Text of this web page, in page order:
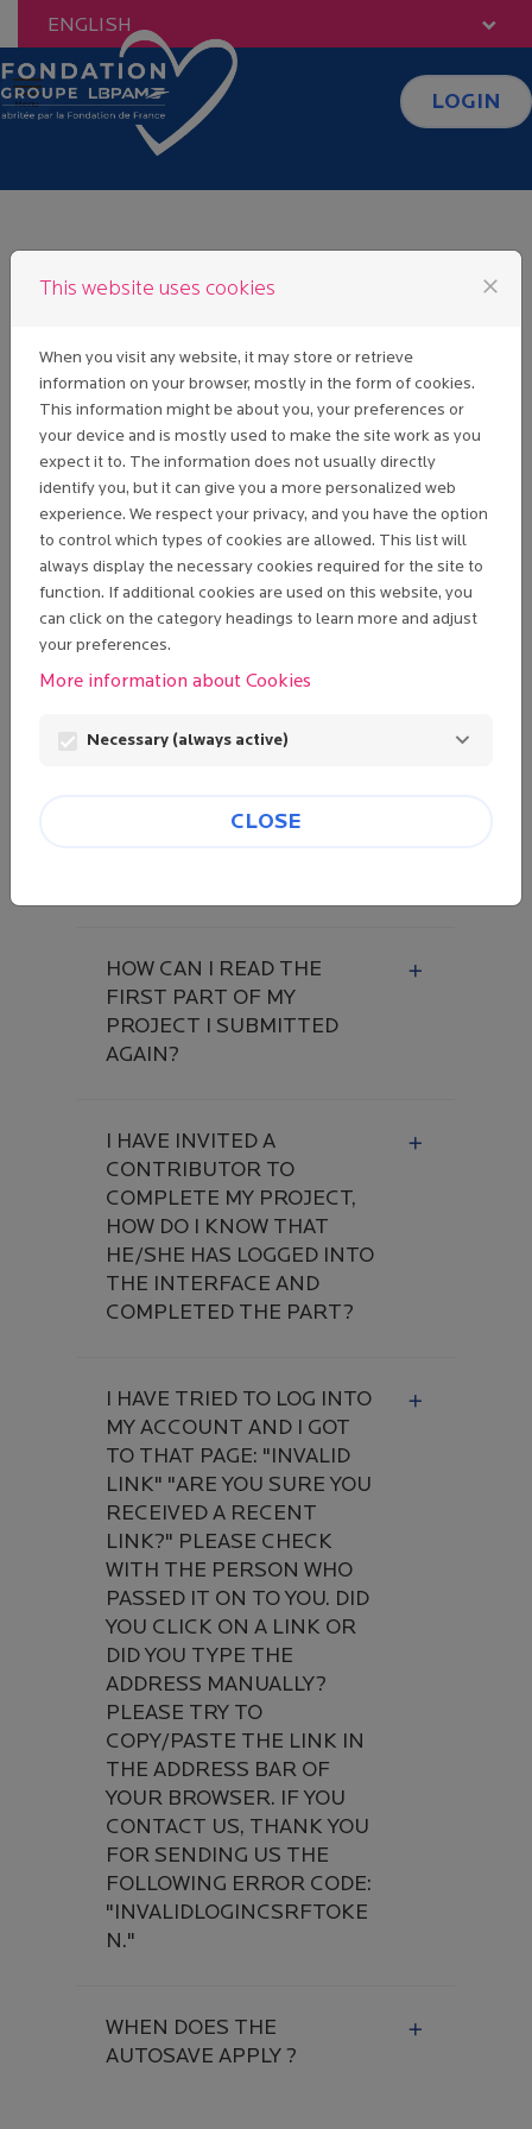
ENGLISH
Menu LOGIN
FAQ
I CLICKED ON "LOST
PASSWORD" BUT I HAVE
EMAIL WITH A LINK TO
CREATE A PASSWORD.
I CLICKED ON "LOST
PASSWORD" BUT WHEN I
CLICK ON THE LINK
RECEIVED BY EMAIL, AN
ERROR MESSAGE IS
SCREEN" IN THE FORM
HOW CAN I READ THE
FIRST PART OF MY
PROJECT I SUBMITTED
AGAIN?
I HAVE INVITED A
CONTRIBUTOR TO
COMPLETE MY PROJECT,
HOW DO I KNOW THAT
HE/SHE HAS LOGGED INTO
THE INTERFACE AND
COMPLETED THE PART?
I HAVE TRIED TO LOG INTO
MY ACCOUNT AND I GOT
TO THAT PAGE: "INVALID
LINK" "ARE YOU SURE YOU
RECEIVED A RECENT
LINK?" PLEASE CHECK
WITH THE PERSON WHO
PASSED IT ON TO YOU. DID
YOU CLICK ON A LINK OR
DID YOU TYPE THE
ADDRESS MANUALLY?
PLEASE TRY TO
COPY/PASTE THE LINK IN
THE ADDRESS BAR OF
YOUR BROWSER. IF YOU
CONTACT US, THANK YOU
FOR SENDING US THE
FOLLOWING ERROR CODE:
"INVALIDLOGINCSRFTOKE
N."
WHEN DOES THE
AUTOSAVE APPLY ?
This website uses cookies close
When you visit any website, it may store or retrieve
information on your browser, mostly in the form of cookies.
This information might be about you, your preferences or
your device and is mostly used to make the site work as you
expect it to. The information does not usually directly
identify you, but it can give you a more personalized web
experience. We respect your privacy, and you have the option
to control which types of cookies are allowed. This list will
always display the necessary cookies required for the site to
function. If additional cookies are used on this website, you
can click on the category headings to learn more and adjust
your preferences.
More information about Cookies
Necessary (always active)
CLOSE